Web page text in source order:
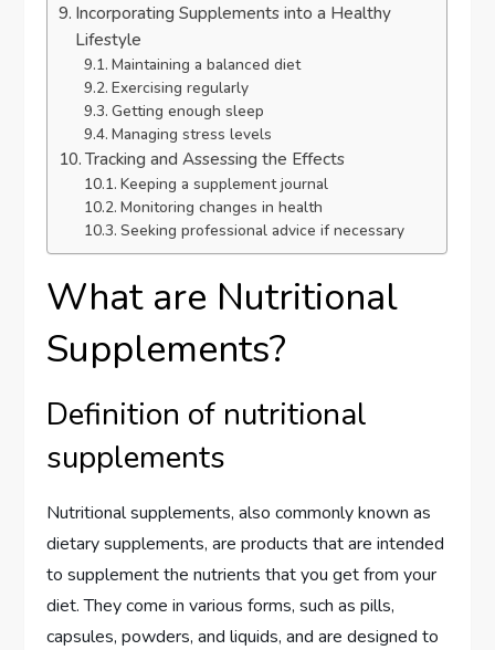
Incorporating Supplements into a Healthy
Lifestyle
Maintaining a balanced diet
Exercising regularly
Getting enough sleep
Managing stress levels
Tracking and Assessing the Effects
Keeping a supplement journal
Monitoring changes in health
Seeking professional advice if necessary
What are Nutritional
Supplements?
Definition of nutritional
supplements
Nutritional supplements, also commonly known as
dietary supplements, are products that are intended
to supplement the nutrients that you get from your
diet. They come in various forms, such as pills,
capsules, powders, and liquids, and are designed to